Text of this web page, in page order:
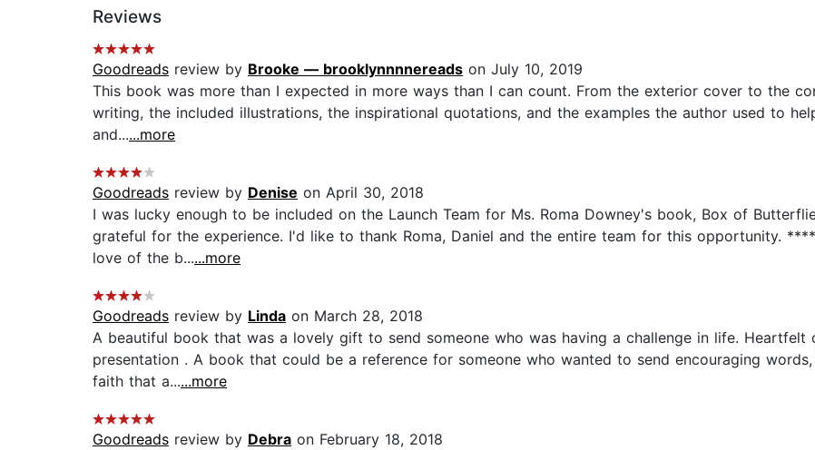
Reviews
Goodreads review by Brooke — brooklynnnnereads on July 10, 2019
This book was more than I expected in more ways than I can count. From the exterior cover to the
writing, the included illustrations, the inspirational quotations, and the examples the author used to
and......more
Goodreads review by Denise on April 30, 2018
I was lucky enough to be included on the Launch Team for Ms. Roma Downey's book, Box of
grateful for the experience. I'd like to thank Roma, Daniel and the entire team for this opportunity.
love of the b......more
Goodreads review by Linda on March 28, 2018
A beautiful book that was a lovely gift to send someone who was having a challenge in life.
presentation . A book that could be a reference for someone who wanted to send encouraging
faith that a......more
Goodreads review by Debra on February 18, 2018